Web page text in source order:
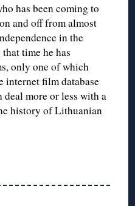
has been coming to
and off from almost
in the
time he has
only one of which
internet film database
more or less with a
history of Lithuanian